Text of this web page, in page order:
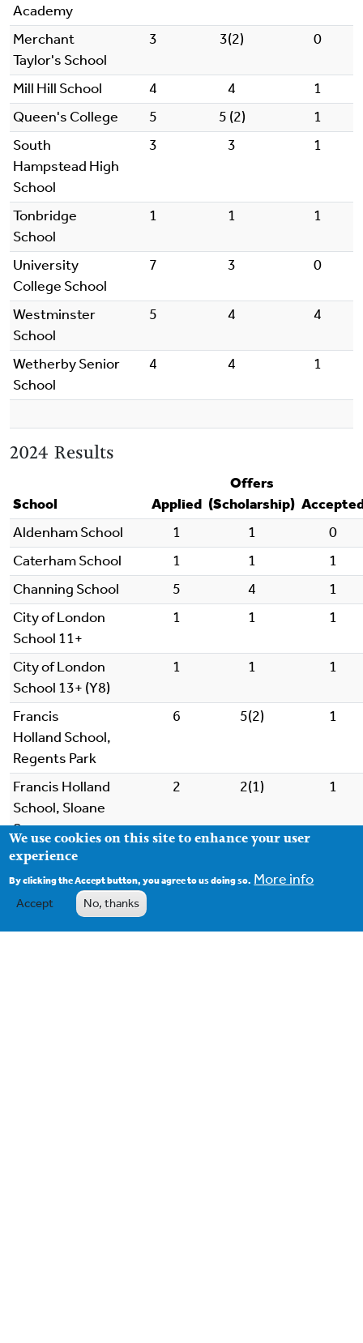
Academy
Merchant
Taylor's School
3 3(2) 0
Mill Hill School 4 4
1
Queen's College
5 5 (2)
1
South
Hampstead High
School
3 3 1
Tonbridge
School
1 1 1
University
College School
7 3 0
Westminster
School
5 4 4
Wetherby Senior
School
4 4 1
2024 Results
School Applied
Offers
(Scholarship)
Aldenham School
1 1
0
Caterham School
1 1
1
Channing School
5 4
1
City of London
School 11+
1 1 1
City of London
School 13+ (Y8)
1 1 1
Francis
Holland School,
Regents Park
6 5(2) 1
Francis Holland
School, Sloane
Square
2 2(1) 1
Haberdashers' Boys'
School 11+
Haberdashers' Boys'
School 13+
We use cookies on this site to enhance your user
experience
By clicking the Accept button, you agree to us doing so. More info
Accept No, thanks